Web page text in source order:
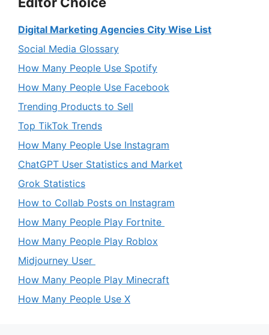
Digital Marketing Agencies City Wise List
Social Media Glossary
How Many People Use Spotify
How Many People Use Facebook
Trending Products to Sell
Top TikTok Trends
How Many People Use Instagram
ChatGPT User Statistics and Market
Grok Statistics
How to Collab Posts on Instagram
How Many People Play Fortnite
How Many People Play Roblox
Midjourney User
How Many People Play Minecraft
How Many People Use X